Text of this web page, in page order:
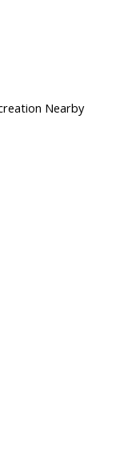
Nearby